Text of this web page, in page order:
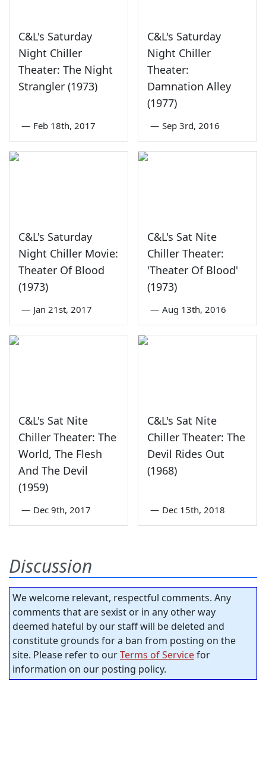
C&L's Saturday
Night Chiller
Theater: The Night
Strangler (1973)
— Feb 18th, 2017
C&L's Saturday
Night Chiller
Theater:
Damnation Alley
(1977)
— Sep 3rd, 2016
C&L's Saturday
Night Chiller Movie:
Theater Of Blood
(1973)
— Jan 21st, 2017
C&L's Sat Nite
Chiller Theater:
'Theater Of Blood'
(1973)
— Aug 13th, 2016
C&L's Sat Nite
Chiller Theater: The
World, The Flesh
And The Devil
(1959)
— Dec 9th, 2017
C&L's Sat Nite
Chiller Theater: The
Devil Rides Out
(1968)
— Dec 15th, 2018
Discussion
We welcome relevant, respectful comments. Any
comments that are sexist or in any other way
deemed hateful by our staff will be deleted and
constitute grounds for a ban from posting on the
site. Please refer to ourTerms of Servicefor
information on our posting policy.